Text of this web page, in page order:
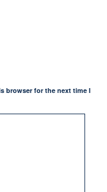
browser for the next time I